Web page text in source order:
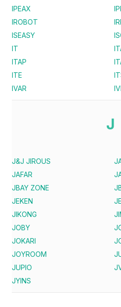
IPEAX
IROBOT
ISEASY
IT
ITAP
ITE
IVAR
J
J&J JIROUS
JAFAR
JBAY ZONE
JEKEN
JIKONG
JOBY
JOKARI
JOYROOM
JUPIO
JYINS